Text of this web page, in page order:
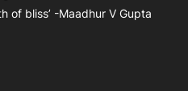
of bliss’ -Maadhur V Gupta